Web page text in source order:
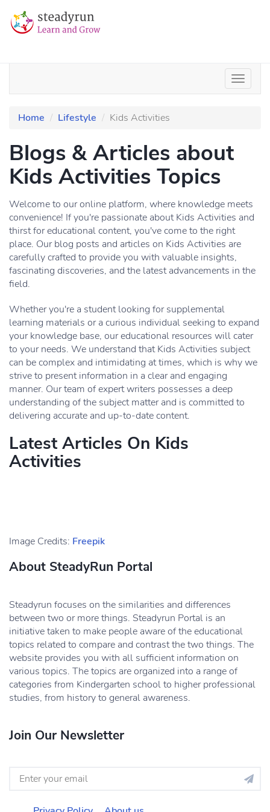
Home Lifestyle Kids Activities
Blogs & Articles about
Kids Activities Topics
Welcome to our online platform, where knowledge meets
convenience! If you're passionate about Kids Activities and
thirst for educational content, you've come to the right
place. Our blog posts and articles on Kids Activities are
carefully crafted to provide you with valuable insights,
fascinating discoveries, and the latest advancements in the
field.
Whether you're a student looking for supplemental
learning materials or a curious individual seeking to expand
your knowledge base, our educational resources will cater
to your needs. We understand that Kids Activities subject
can be complex and intimidating at times, which is why we
strive to present information in a clear and engaging
manner. Our team of expert writers possesses a deep
understanding of the subject matter and is committed to
delivering accurate and up-to-date content.
Latest Articles On Kids
Activities
Image Credits: Freepik
About SteadyRun Portal
Steadyrun focuses on the similarities and differences
between two or more things. Steadyrun Portal is an
initiative taken to make people aware of the educational
topics related to compare and contrast the two things. The
website provides you with all sufficient information on
various topics. The topics are organized into a range of
categories from Kindergarten school to higher professional
studies, from history to general awareness.
Join Our Newsletter